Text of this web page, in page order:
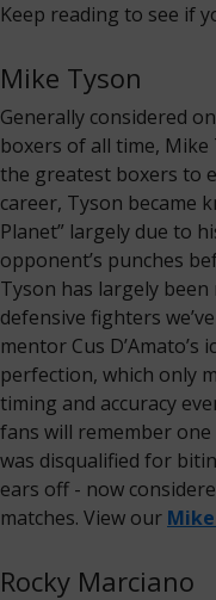
Keep reading to see if
Mike Tyson
Generally considered
boxers of all time,
the greatest boxers to
career, Tyson became
Planet” largely due to
opponent’s punches
Tyson has largely
defensive fighters
mentor Cus D’Amato’s
perfection, which only
timing and accuracy
fans will remember
was disqualified for
ears off - now
matches. View our
Rocky Marciano